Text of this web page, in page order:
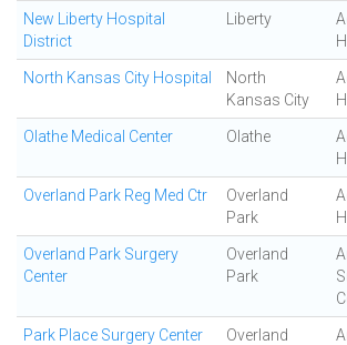
New Liberty Hospital
District
Liberty
North Kansas City Hospital
North
Kansas City
Olathe Medical Center Olathe
Overland Park Reg Med Ctr
Overland
Park
Overland Park Surgery
Center
Overland
Park
Park Place Surgery Center
Overland